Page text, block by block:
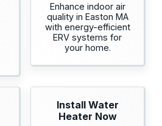
Enhance indoor air
quality in Easton MA
with energy-efficient
ERV systems for
your home.
Install Water
Heater Now